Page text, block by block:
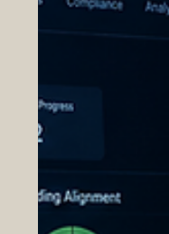
government
interconnected
compliance
constraints, and